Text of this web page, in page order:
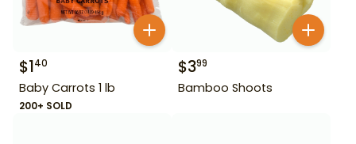
$140
Baby Carrots 1 lb
200+ SOLD
$399
Bamboo Shoots